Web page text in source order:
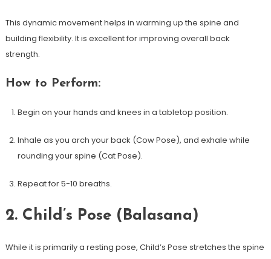
This dynamic movement helps in warming up the spine ‍and
building flexibility. It ⁢is excellent for improving overall back
strength.
How to Perform:
Begin on your hands and knees in a tabletop position.
Inhale as you arch your back (Cow⁢ Pose), and exhale while
rounding your spine (Cat ⁣Pose).
Repeat for 5-10 breaths.
2. Child’s Pose (Balasana)
While ⁢it is primarily a resting pose, Child’s Pose stretches⁣ the spine